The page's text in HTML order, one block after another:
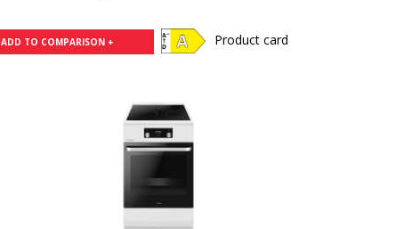
ADD TO COMPARISON + Product card